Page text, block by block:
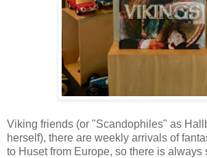
Viking friends (or "Scandophiles" as
herself), there are weekly arrivals of
to Huset from Europe, so there is always